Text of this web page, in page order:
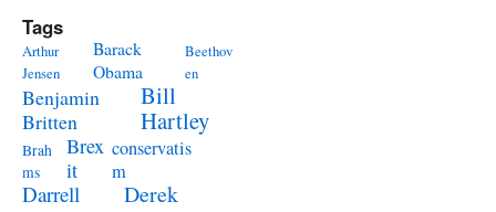
Tags
Arthur
Jensen
Barack
Obama
Beethov
en
Benjamin
Britten
Bill
Hartley
Brah
ms
Brex
it
conservatis
m
Darrell
Derek